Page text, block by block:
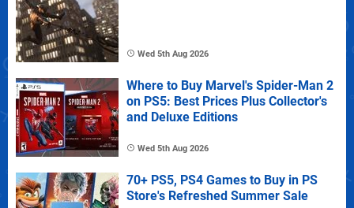
Wed 5th Aug 2026
Where to Buy Marvel's Spider-Man 2
on PS5: Best Prices Plus Collector's
and Deluxe Editions
Wed 5th Aug 2026
70+ PS5, PS4 Games to Buy in PS
Store's Refreshed Summer Sale